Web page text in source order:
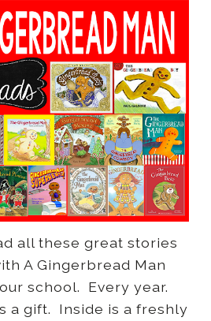
all these great stories
A Gingerbread Man
school. Every year.
a gift. Inside is a freshly